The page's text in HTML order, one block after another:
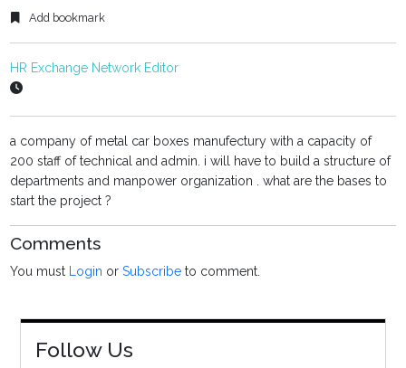
Add bookmark
HR Exchange Network Editor
a company of metal car boxes manufectury with a capacity of
200 staff of technical and admin. i will have to build a structure of
departments and manpower organization . what are the bases to
start the project ?
Comments
You must Login orSubscribe to comment.
Follow Us